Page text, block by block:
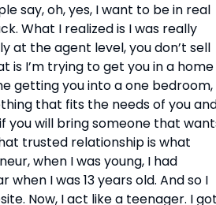
say, oh, yes, I want to be in real
What I realized is I was really
at the agent level, you don’t sell
is I’m trying to get you in a home
getting you into a one bedroom,
that fits the needs of you
you will bring someone that
trusted relationship is what
when I was young, I had
I was 13 years old. And so I
Now, I act like a teenager. I